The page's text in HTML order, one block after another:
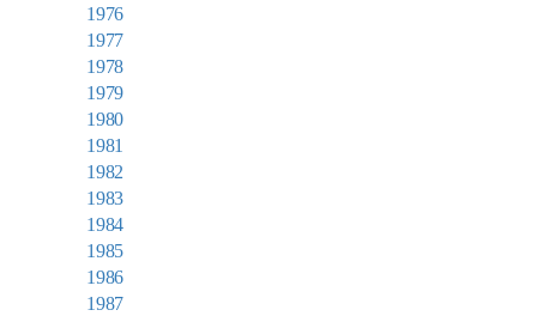
1976
1977
1978
1979
1980
1981
1982
1983
1984
1985
1986
1987